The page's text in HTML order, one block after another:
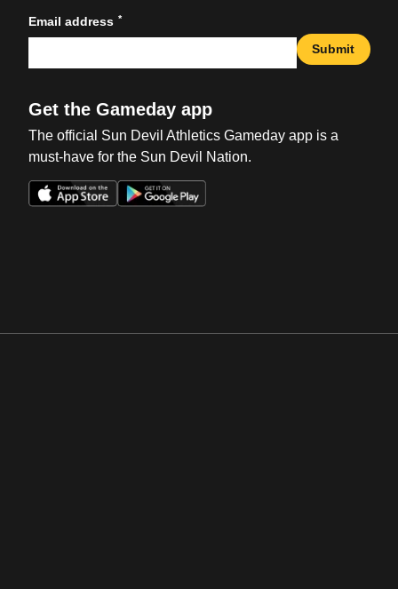
Email address *
Submit
Get the Gameday app
The official Sun Devil Athletics Gameday app is a
must-have for the Sun Devil Nation.